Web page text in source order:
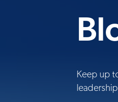
Keep up
leadership